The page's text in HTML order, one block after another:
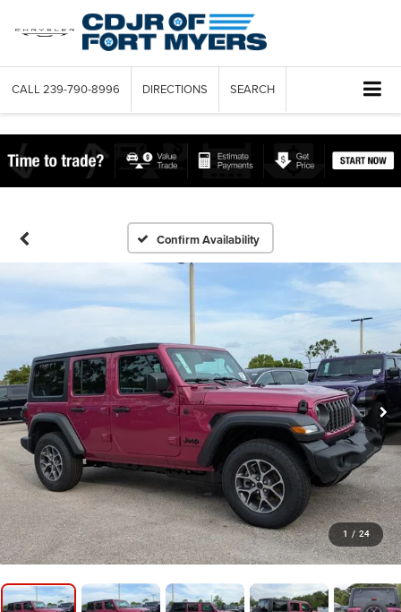
CALL 239-790-8996 DIRECTIONS SEARCH
Confirm Availability
1 / 24